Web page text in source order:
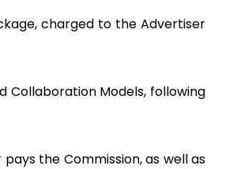
charged to the Advertiser
Collaboration Models, following
the Commission, as well as